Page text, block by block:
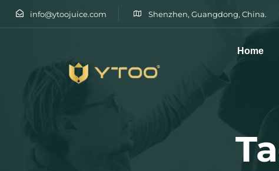
info@ytoojuice.com Shenzhen, Guangdong, China.
Type and hit enter
Home